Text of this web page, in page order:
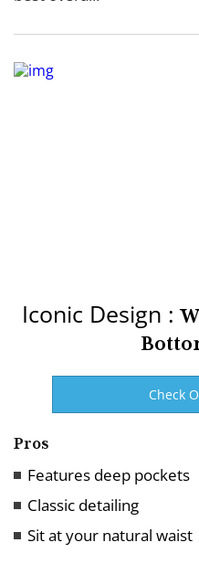
Iconic Design :
Check
Pros
Features deep pockets
Classic detailing
Sit at your natural waist